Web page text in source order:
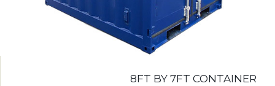
8FT BY 7FT CONTAINER